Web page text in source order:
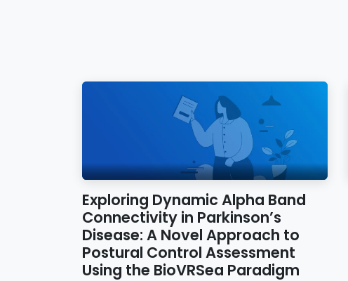
Exploring Dynamic Alpha Band
Connectivity in Parkinson’s
Disease: A Novel Approach to
Postural Control Assessment
Using the BioVRSea Paradigm